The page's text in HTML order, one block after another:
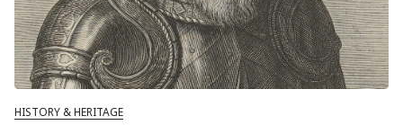
HISTORY & HERITAGE